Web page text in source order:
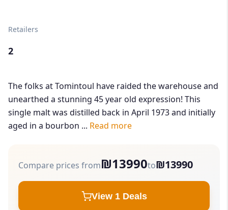
Retailers
2
The folks at Tomintoul have raided the warehouse and
unearthed a stunning 45 year old expression! This
single malt was distilled back in April 1973 and initially
aged in a bourbon ... Read more
Compare prices from₪13990to₪13990
View 1 Deals